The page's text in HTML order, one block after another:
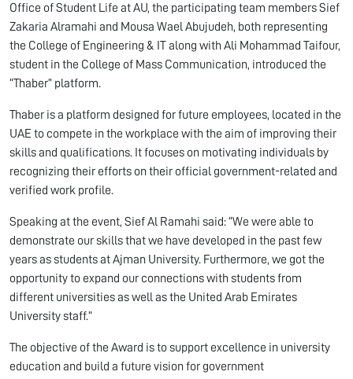
Office of Student Life at AU, the participating team members Sief
Zakaria Alramahi and Mousa Wael Abujudeh, both representing
the College of Engineering & IT along with Ali Mohammad Taifour,
student in the College of Mass Communication, introduced the
“Thaber” platform.
Thaber is a platform designed for future employees, located in the
UAE to compete in the workplace with the aim of improving their
skills and qualifications. It focuses on motivating individuals by
recognizing their efforts on their official government-related and
verified work profile.
Speaking at the event, Sief Al Ramahi said: “We were able to
demonstrate our skills that we have developed in the past few
years as students at Ajman University. Furthermore, we got the
opportunity to expand our connections with students from
different universities as well as the United Arab Emirates
University staff.”
The objective of the Award is to support excellence in university
education and build a future vision for government